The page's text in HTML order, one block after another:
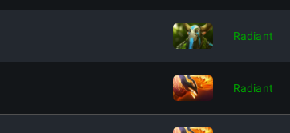
Radiant
Radiant